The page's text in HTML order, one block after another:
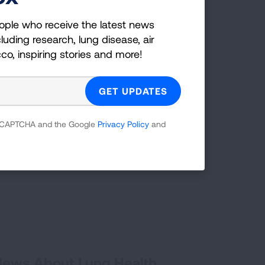
of
LEARN MORE
LEARN MORE
LEARN MORE
LEARN MORE
who receive the latest news
research, lung disease, air
inspiring stories and more!
and the Google Privacy Policy and